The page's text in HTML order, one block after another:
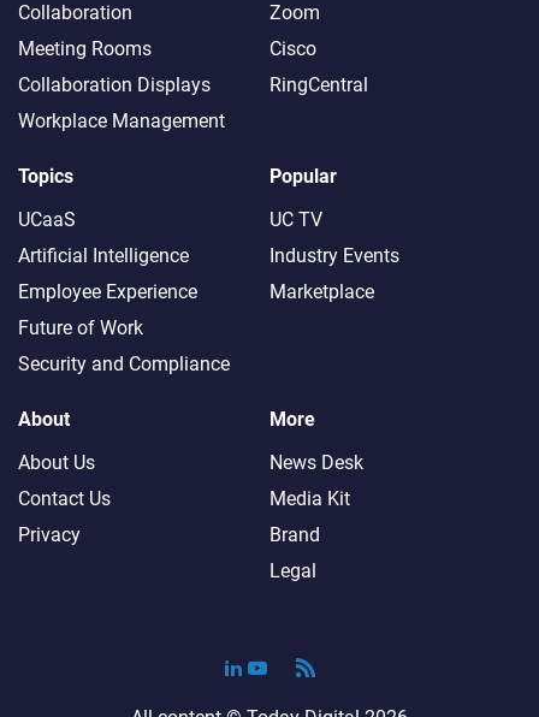
Collaboration
Meeting Rooms
Collaboration Displays
Workplace Management
Zoom
Cisco
RingCentral
Topics
UCaaS
Artificial Intelligence
Employee Experience
Future of Work
Security and Compliance
Popular
UC TV
Industry Events
Marketplace
About
About Us
Contact Us
Privacy
More
News Desk
Media Kit
Brand
Legal